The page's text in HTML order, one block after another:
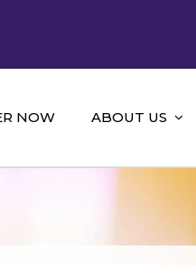
NOW ABOUT US